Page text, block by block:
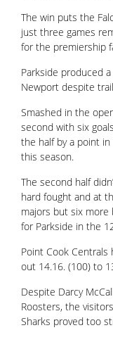
The win puts the
just three games
for the premiership
Parkside produced
Newport despite
Smashed in the
second with six
the half by a point
this season.
The second half
hard fought and at
majors but six
for Parkside in the
Point Cook
out 14.16. (100) to
Despite Darcy
Roosters, the
Sharks proved too